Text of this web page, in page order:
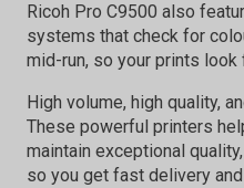
Ricoh Pro C9500 also
systems that check for
mid-run, so your prints
High volume, high quality,
These powerful printers
maintain exceptional
so you get fast delivery